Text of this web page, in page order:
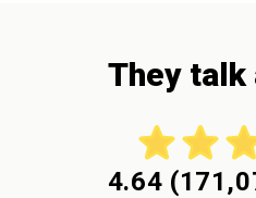
They talk
4.64 (